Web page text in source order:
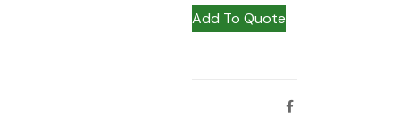
Add To Quote